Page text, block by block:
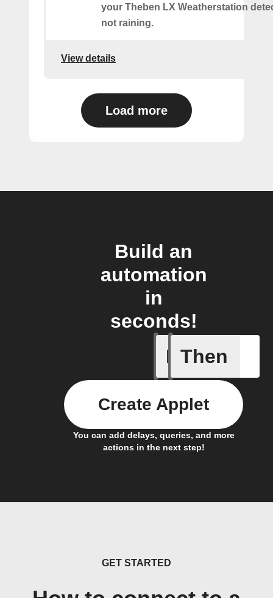
your Theben LX Weatherstation
not raining.
View details
Load more
Build an
automation
in
seconds!
If
A Flow
Then
You can add delays, queries, and more
actions in the next step!
Create Applet
GET STARTED